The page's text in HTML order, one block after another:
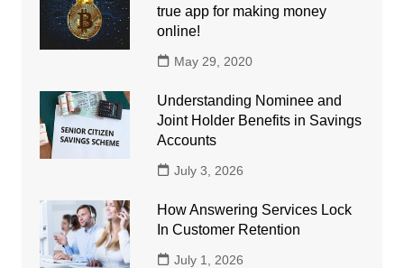
true app for making money
online!
May 29, 2020
Understanding Nominee and
Joint Holder Benefits in Savings
Accounts
July 3, 2026
How Answering Services Lock
In Customer Retention
July 1, 2026